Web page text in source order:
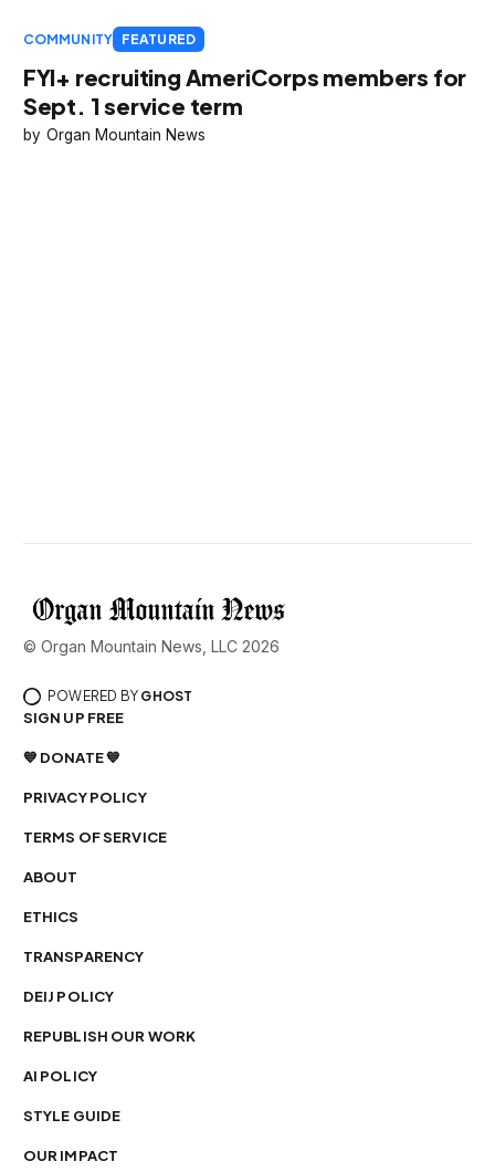
COMMUNITY FEATURED
FYI+ recruiting AmeriCorps members for
Sept. 1 service term
Organ Mountain News
© Organ Mountain News, LLC 2026
POWERED BY GHOST
SIGN UP FREE
💙 DONATE 💙
PRIVACY POLICY
TERMS OF SERVICE
ABOUT
ETHICS
TRANSPARENCY
DEIJ POLICY
REPUBLISH OUR WORK
AI POLICY
STYLE GUIDE
OUR IMPACT